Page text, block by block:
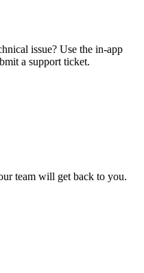
issue? Use the in-app
a support ticket.
team will get back to you.